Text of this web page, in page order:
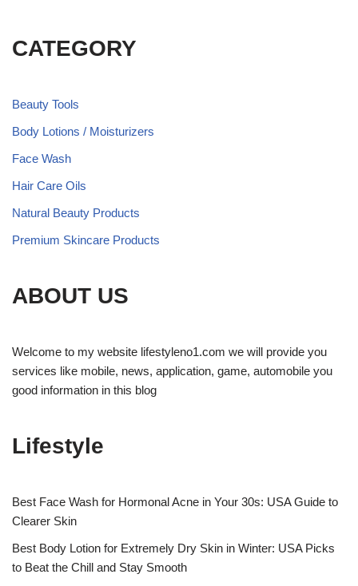
CATEGORY
Beauty Tools
Body Lotions / Moisturizers
Face Wash
Hair Care Oils
Natural Beauty Products
Premium Skincare Products
ABOUT US
Welcome to my website lifestyleno1.com we will provide you
services like mobile, news, application, game, automobile you
good information in this blog
Lifestyle
Best Face Wash for Hormonal Acne in Your 30s: USA Guide to
Clearer Skin
Best Body Lotion for Extremely Dry Skin in Winter: USA Picks
to Beat the Chill and Stay Smooth